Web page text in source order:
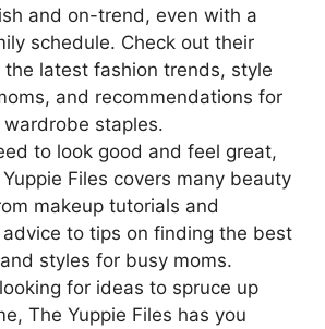
and on-trend, even with a
schedule. Check out their
the latest fashion trends, style
and recommendations for
staples.
to look good and feel great,
Files covers many beauty
makeup tutorials and
advice to tips on finding the best
styles for busy moms.
looking for ideas to spruce up
The Yuppie Files has you